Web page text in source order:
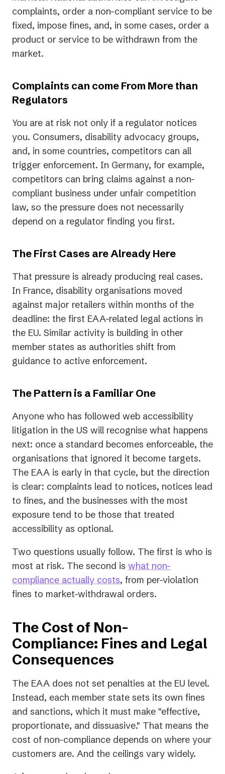
complaints, order a non-compliant service to be
fixed, impose fines, and, in some cases, order a
product or service to be withdrawn from the
market.
Complaints can come From More than
Regulators
You are at risk not only if a regulator notices
you. Consumers, disability advocacy groups,
and, in some countries, competitors can all
trigger enforcement. In Germany, for example,
competitors can bring claims against a non-
compliant business under unfair competition
law, so the pressure does not necessarily
depend on a regulator finding you first.
The First Cases are Already Here
That pressure is already producing real cases.
In France, disability organisations moved
against major retailers within months of the
deadline: the first EAA-related legal actions in
the EU. Similar activity is building in other
member states as authorities shift from
guidance to active enforcement.
The Pattern is a Familiar One
Anyone who has followed web accessibility
litigation in the US will recognise what happens
next: once a standard becomes enforceable, the
organisations that ignored it become targets.
The EAA is early in that cycle, but the direction
is clear: complaints lead to notices, notices lead
to fines, and the businesses with the most
exposure tend to be those that treated
accessibility as optional.
Two questions usually follow. The first is who is
most at risk. The second is what non-
compliance actually costs, from per-violation
fines to market-withdrawal orders.
The Cost of Non-
Compliance: Fines and Legal
Consequences
The EAA does not set penalties at the EU level.
Instead, each member state sets its own fines
and sanctions, which it must make "effective,
proportionate, and dissuasive." That means the
cost of non-compliance depends on where your
customers are. And the ceilings vary widely.